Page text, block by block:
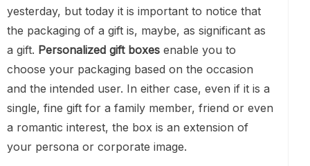
yesterday, but today it is important to notice that
the packaging of a gift is, maybe, as significant as
a gift. Personalized gift boxes enable you to
choose your packaging based on the occasion
and the intended user. In either case, even if it is a
single, fine gift for a family member, friend or even
a romantic interest, the box is an extension of
your persona or corporate image.